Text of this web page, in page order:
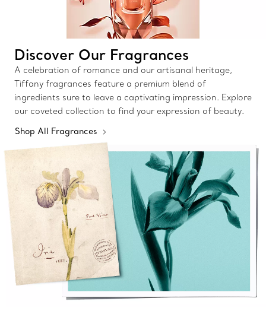
Discover Our Fragrances
A celebration of romance and our artisanal heritage,
Tiffany fragrances feature a premium blend of
ingredients sure to leave a captivating impression. Explore
our coveted collection to find your expression of beauty.
Shop All Fragrances